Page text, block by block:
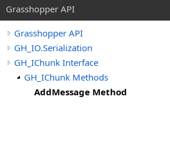
Grasshopper API
Grasshopper API
GH_IO.Serialization
GH_IChunk Interface
GH_IChunk Methods
AddMessage Method